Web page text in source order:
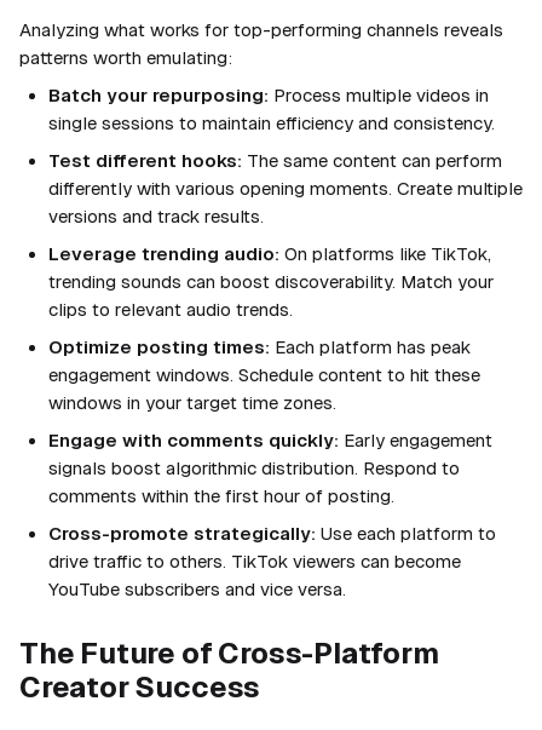
Analyzing what works for top-performing channels reveals
patterns worth emulating:
Batch your repurposing: Process multiple videos in
single sessions to maintain efficiency and consistency.
Test different hooks: The same content can perform
differently with various opening moments. Create multiple
versions and track results.
Leverage trending audio: On platforms like TikTok,
trending sounds can boost discoverability. Match your
clips to relevant audio trends.
Optimize posting times: Each platform has peak
engagement windows. Schedule content to hit these
windows in your target time zones.
Engage with comments quickly: Early engagement
signals boost algorithmic distribution. Respond to
comments within the first hour of posting.
Cross-promote strategically: Use each platform to
drive traffic to others. TikTok viewers can become
YouTube subscribers and vice versa.
The Future of Cross-Platform
Creator Success